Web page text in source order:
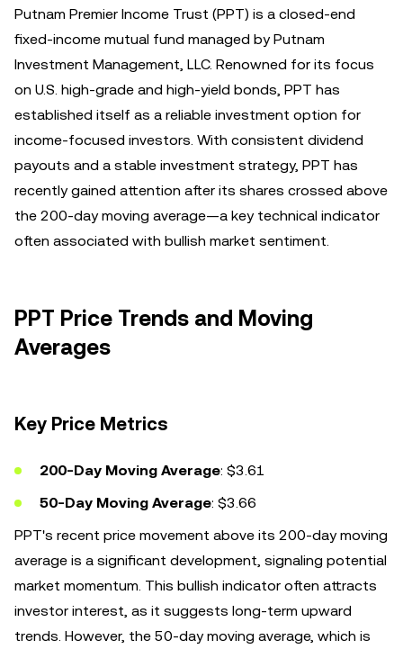
Putnam Premier Income Trust (PPT) is a closed-end
fixed-income mutual fund managed by Putnam
Investment Management, LLC. Renowned for its focus
on U.S. high-grade and high-yield bonds, PPT has
established itself as a reliable investment option for
income-focused investors. With consistent dividend
payouts and a stable investment strategy, PPT has
recently gained attention after its shares crossed above
the 200-day moving average—a key technical indicator
often associated with bullish market sentiment.
PPT Price Trends and Moving
Averages
Key Price Metrics
200-Day Moving Average: $3.61
50-Day Moving Average: $3.66
PPT's recent price movement above its 200-day moving
average is a significant development, signaling potential
market momentum. This bullish indicator often attracts
investor interest, as it suggests long-term upward
trends. However, the 50-day moving average, which is